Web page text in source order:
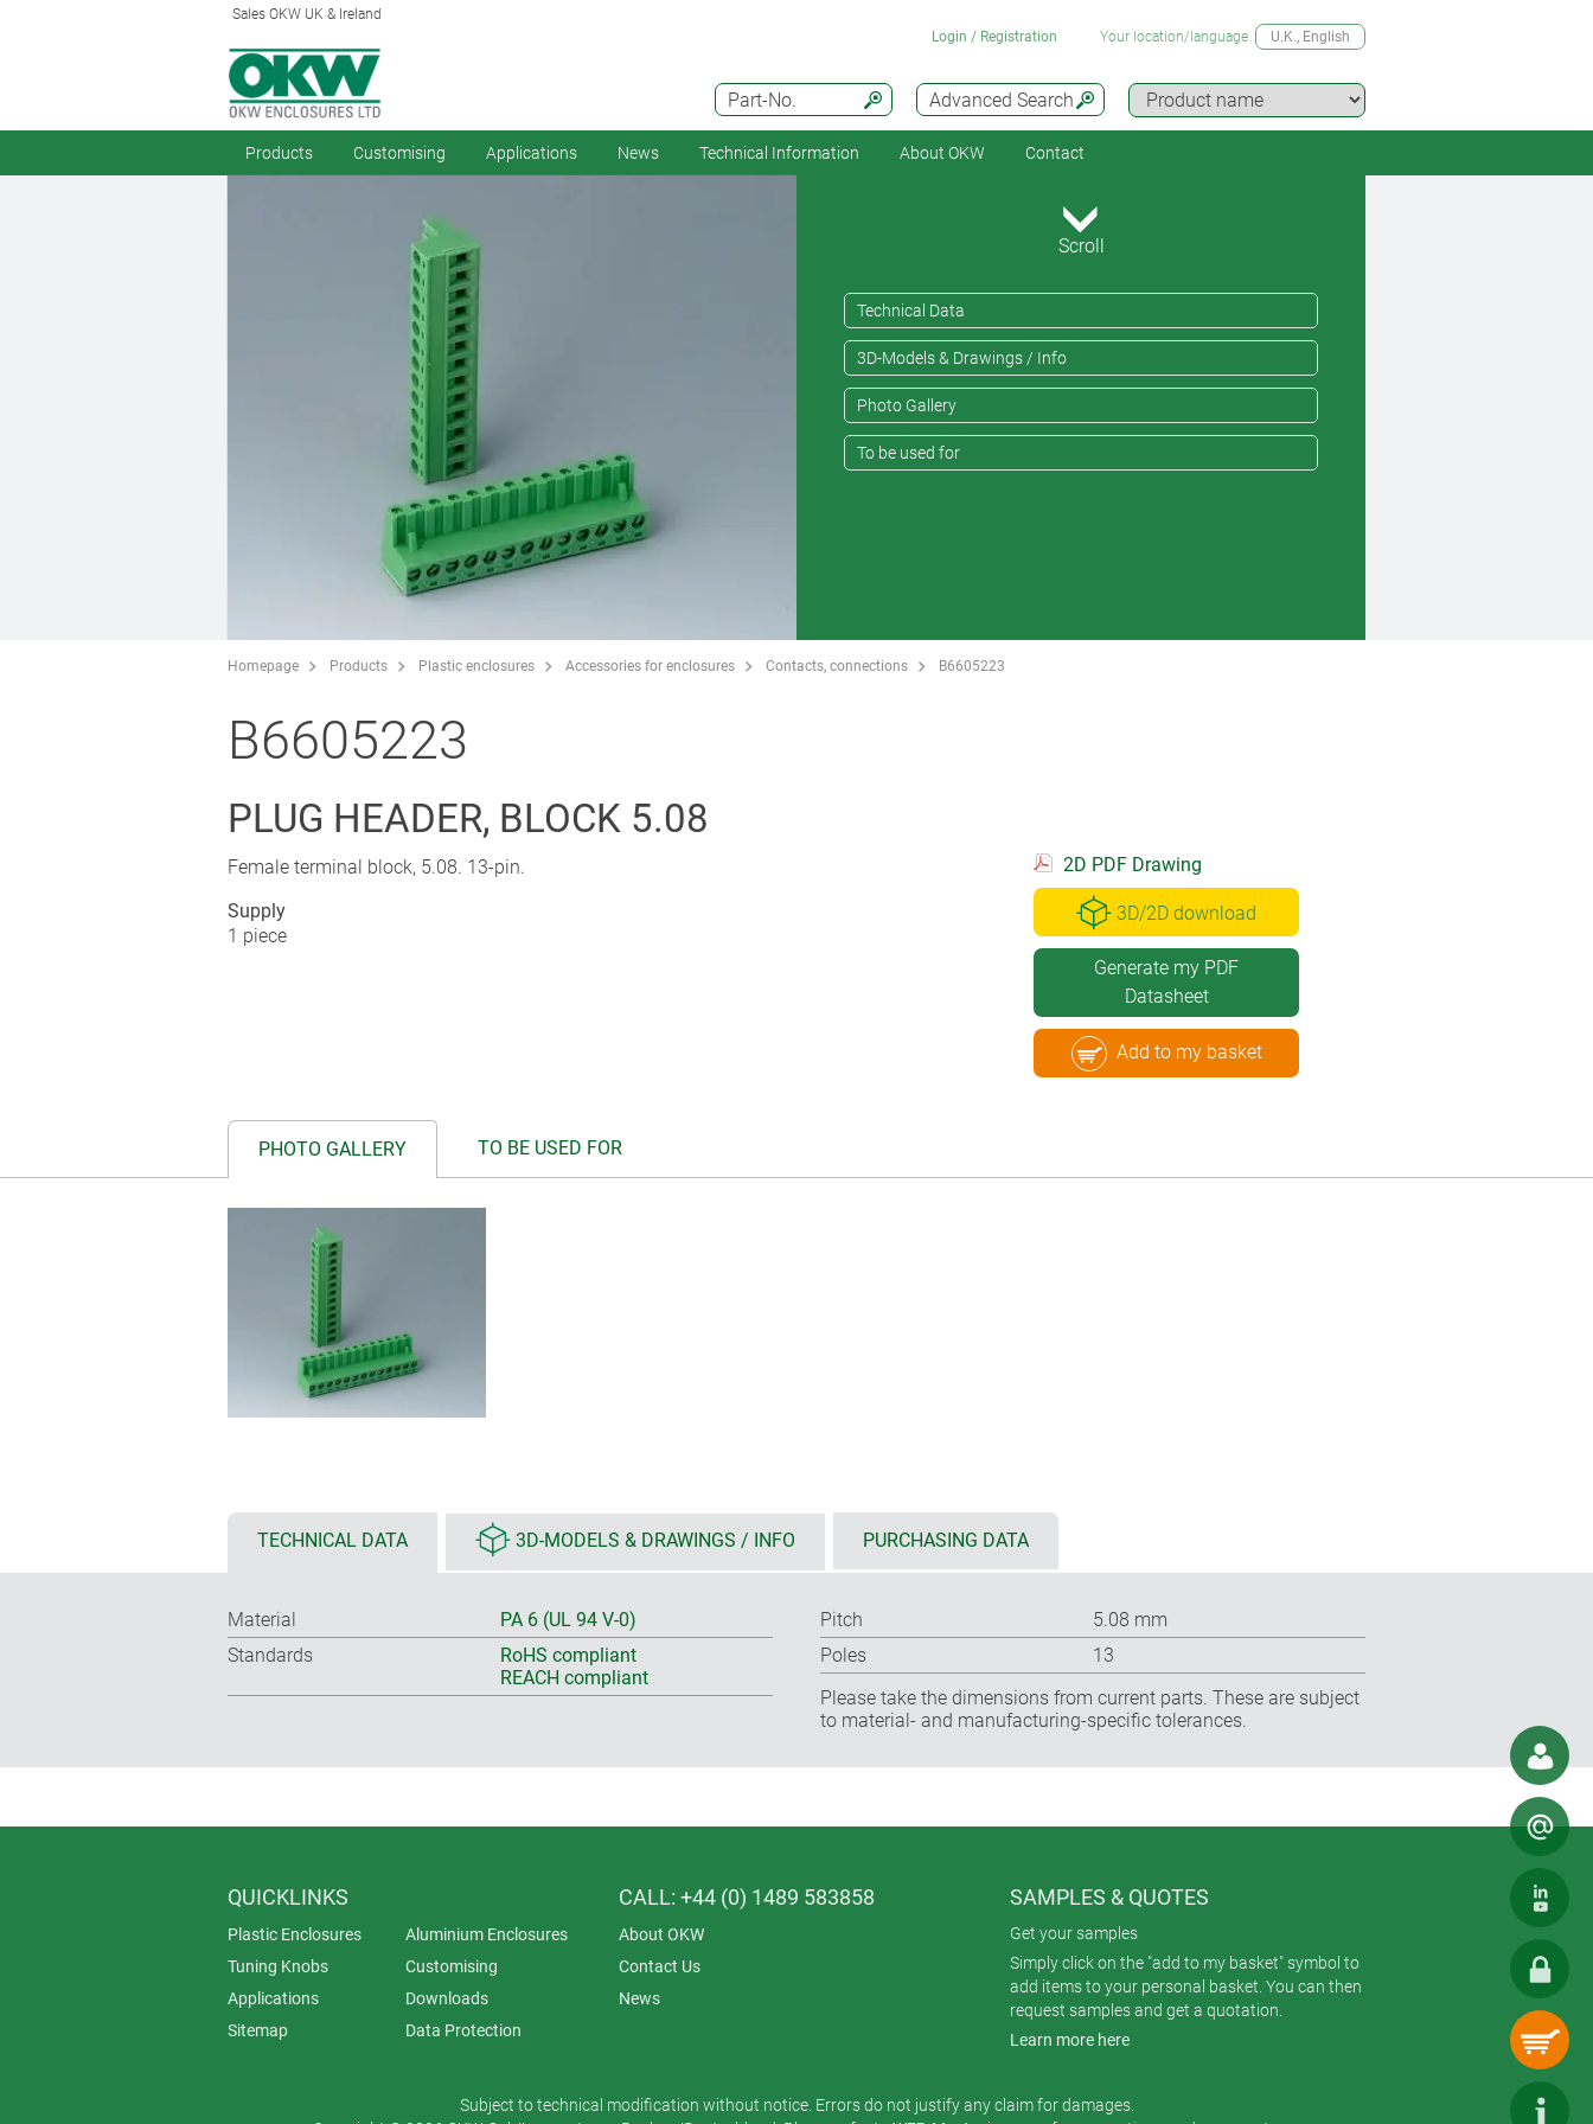
Sales OKW UK & Ireland
Advanced Search
Part-No.
Login / Registration Your location/language U.K., English
Products Customising Applications News Technical Information About OKW Contact
Scroll
Technical Data
3D-Models & Drawings / Info
Photo Gallery
To be used for
Homepage Products Plastic enclosures Accessories for enclosures Contacts, connections B6605223
B6605223
PLUG HEADER, BLOCK 5.08
Female terminal block, 5.08. 13-pin.
Supply
1 piece
2D PDF Drawing
3D/2D download
Generate my PDF
Datasheet
Add to my basket
PHOTO GALLERY TO BE USED FOR
TECHNICAL DATA 3D-MODELS & DRAWINGS / INFO PURCHASING DATA
Material
PA 6 (UL 94 V-0)
Standards
RoHS compliant
REACH compliant
Pitch
5.08 mm
Poles
13
Please take the dimensions from current parts. These are subject
to material- and manufacturing-specific tolerances.
QUICKLINKS
Plastic Enclosures
Aluminium Enclosures
Tuning Knobs
Customising
Applications
Downloads
Sitemap
Data Protection
CALL: +44 (0) 1489 583858
About OKW
Contact Us
News
SAMPLES & QUOTES
Get your samples
Simply click on the "add to my basket" symbol to
add items to your personal basket. You can then
request samples and get a quotation.
Learn more here
Subject to technical modification without notice. Errors do not justify any claim for damages.